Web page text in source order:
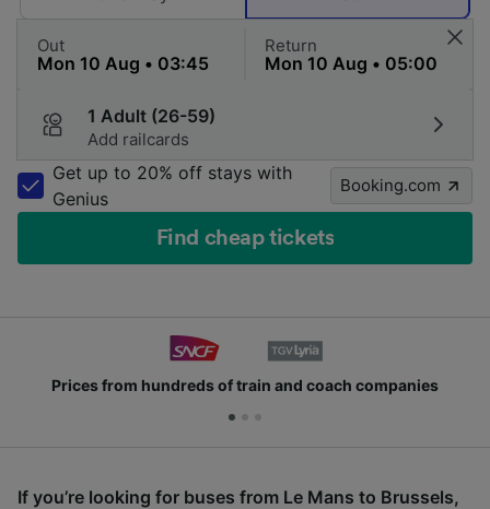
Out Return
1 Adult (26-59)
Add railcards
Get up to 20% off stays with
Genius
Booking.com
Find cheap tickets
Prices from hundreds of train and coach companies
If you’re looking for buses from Le Mans to Brussels,